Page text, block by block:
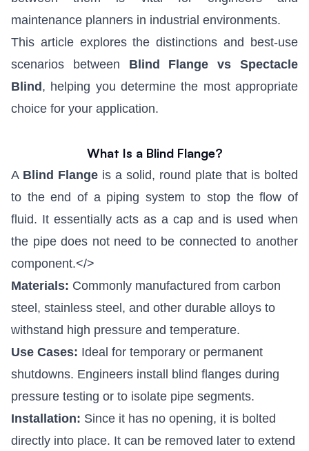
maintenance planners in industrial environments.
This article explores the distinctions and best-use
scenarios between Blind Flange vs Spectacle
Blind , helping you determine the most appropriate
choice for your application.
What Is a Blind Flange?
A Blind Flange is a solid, round plate that is bolted
to the end of a piping system to stop the flow of
fluid. It essentially acts as a cap and is used when
the pipe does not need to be connected to another
component.</>
Materials: Commonly manufactured from carbon
steel, stainless steel, and other durable alloys to
withstand high pressure and temperature.
Use Cases: Ideal for temporary or permanent
shutdowns. Engineers install blind flanges during
pressure testing or to isolate pipe segments.
Installation: Since it has no opening, it is bolted
directly into place. It can be removed later to extend